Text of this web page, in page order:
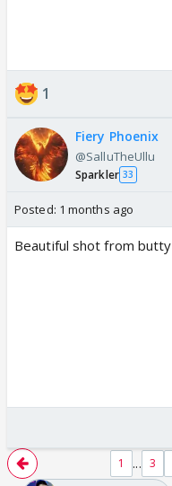
1
Fiery Phoenix
@SalluTheUllu
Sparkler 33
Posted: 1 months ago
Beautiful shot from butty
1 ... 3